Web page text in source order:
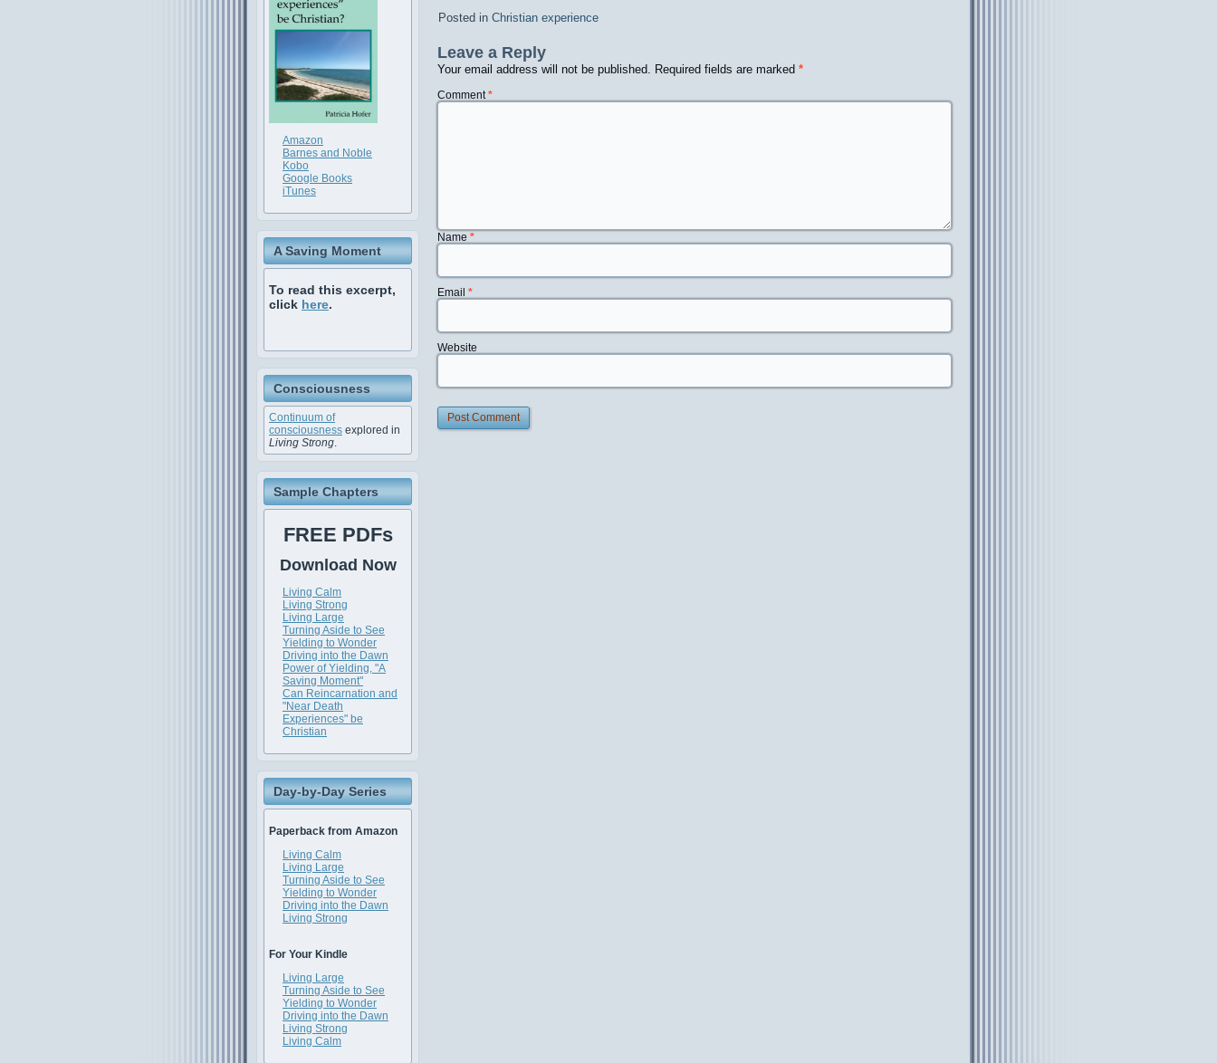
Amazon
Barnes and Noble
Kobo
Google Books
iTunes
A Saving Moment
To read this excerpt,
click here.
Consciousness
Continuum of
consciousness explored in
Living Strong.
Sample Chapters
FREE PDFs
Download Now
Living Calm
Living Strong
Living Large
Turning Aside to See
Yielding to Wonder
Driving into the Dawn
Power of Yielding, "A
Saving Moment"
Can Reincarnation and
"Near Death
Experiences" be
Christian
Day-by-Day Series
Paperback from Amazon
Living Calm
Living Large
Turning Aside to See
Yielding to Wonder
Driving into the Dawn
Living Strong
For Your Kindle
Living Large
Turning Aside to See
Yielding to Wonder
Driving into the Dawn
Living Strong
Living Calm
Posted in Christian experience
Leave a Reply
Your email address will not be published. Required fields are marked *
Comment *
Name *
Email *
Website